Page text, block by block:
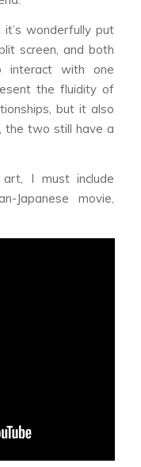
wonderfully put
screen, and both
with one
the fluidity of
but it also
the two still have a
I must include
Japanese movie,